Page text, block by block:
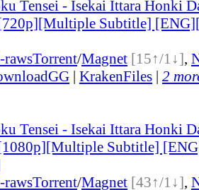
Tensei - Isekai Ittara Honki
Subtitle]
rawsTorrent/Magnet [15↑/1↓],
| KrakenFiles | 2
Tensei - Isekai Ittara Honki
Subtitle]
rawsTorrent/Magnet [43↑/1↓],